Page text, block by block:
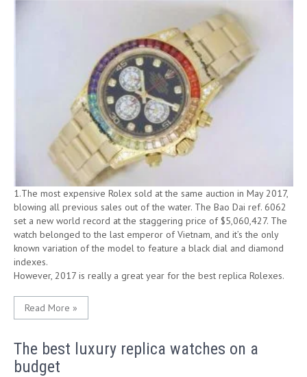
1.The most expensive Rolex sold at the same auction in May 2017,
blowing all previous sales out of the water. The Bao Dai ref. 6062
set a new world record at the staggering price of $5,060,427. The
watch belonged to the last emperor of Vietnam, and it’s the only
known variation of the model to feature a black dial and diamond
indexes.
However, 2017 is really a great year for the best replica Rolexes.
Read More »
The best luxury replica watches on a
budget